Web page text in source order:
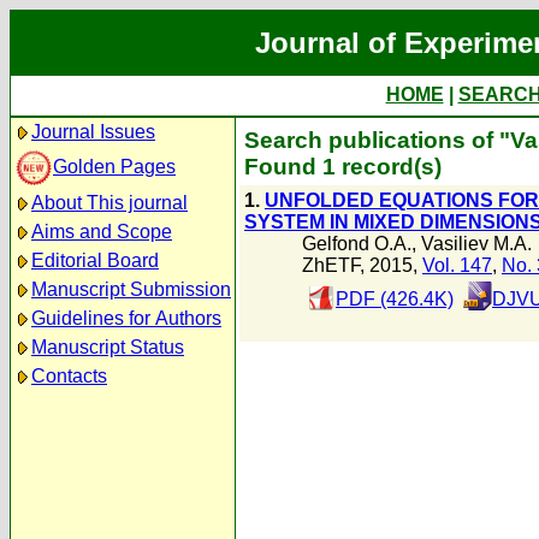
Journal of
HOME
Journal Issues
Golden Pages
About This journal
Aims and Scope
Editorial Board
Manuscript Submission
Guidelines for Authors
Manuscript Status
Contacts
Search publications of
Found 1 record(s)
1. UNFOLDED EQUATIONS
SYSTEM IN MIXED
Gelfond O.A., Vasiliev M.A.
ZhETF, 2015, Vol. 147, No.
PDF (426.4K)